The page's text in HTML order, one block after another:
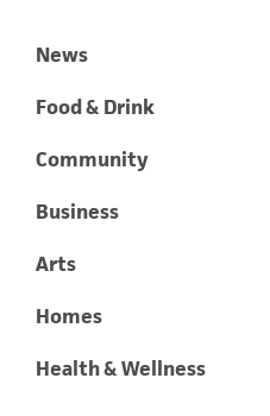
News
Food & Drink
Community
Business
Arts
Homes
Health & Wellness